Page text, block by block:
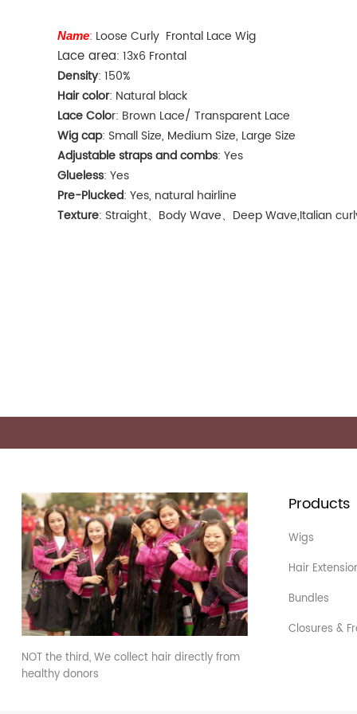
Name: Loose Curly Frontal Lace Wig
Lace area: 13x6 Frontal
Density: 150%
Hair color: Natural black
Lace Color: Brown Lace/ Transparent Lace
Wig cap: Small Size, Medium Size, Large Size
Adjustable straps and combs: Yes
Glueless: Yes
Pre-Plucked: Yes, natural hairline
Texture: Straight、Body Wave、Deep Wave,Italian
NOT the third, We collect hair directly from
healthy donors
Products
Wigs
Hair
Bundles
Closures &